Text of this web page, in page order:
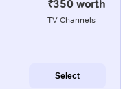
₹350 worth
TV Channels
Select